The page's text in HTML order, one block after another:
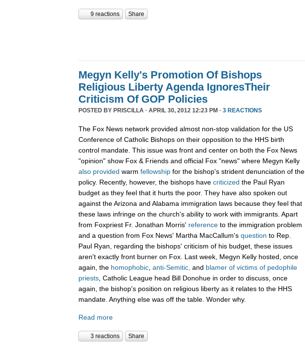
9 reactions Share
Megyn Kelly's Promotion Of Bishops
Religious Liberty Agenda IgnoresTheir
Criticism Of GOP Policies
POSTED BY PRISCILLA · APRIL 30, 2012 12:23 PM · 3 REACTIONS
The Fox News network provided almost non-stop validation for the US
Conference of Catholic Bishops on their opposition to the HHS birth
control mandate. This issue was front and center on both the Fox News
"opinion" show Fox & Friends and official Fox "news" where Megyn Kelly
also provided warm fellowship for the bishop's strident denunciation of the
policy. Recently, however, the bishops have criticized the Paul Ryan
budget as they feel that it hurts the poor. They have also spoken out
against the Arizona and Alabama immigration laws because they feel that
these laws infringe on the church's ability to work with immigrants. Apart
from Foxpriest Fr. Jonathan Morris' reference to the immigration problem
and a question from Fox News' Martha MacCallum's question to Rep.
Paul Ryan, regarding the bishops' criticism of his budget, these issues
aren't exactly front burner on Fox. Last week, Megyn Kelly hosted, once
again, the homophobic anti-Semitic, and blamer of victims of pedophile
priests , Catholic League head Bill Donohue in order to discuss, once
again, the bishop's position on religious liberty as it relates to the HHS
mandate. Anything else was off the table. Wonder why.
Read more
3 reactions Share